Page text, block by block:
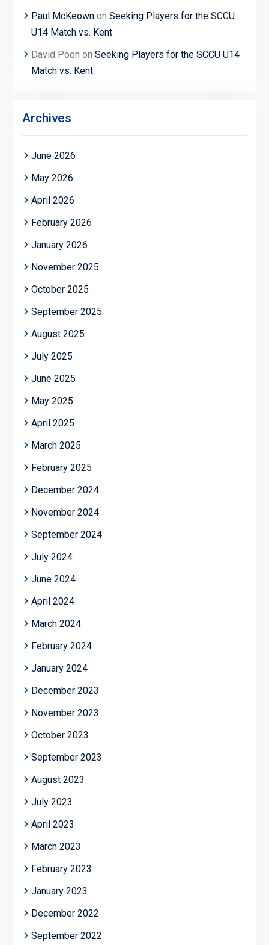
Paul McKeownon Seeking Players for the SCCU
U14 Match vs. Kent
David Poon on Seeking Players for the SCCU U14
Match vs. Kent
Archives
June 2026
May 2026
April 2026
February 2026
January 2026
November 2025
October 2025
September 2025
August 2025
July 2025
June 2025
May 2025
April 2025
March 2025
February 2025
December 2024
November 2024
September 2024
July 2024
June 2024
April 2024
March 2024
February 2024
January 2024
December 2023
November 2023
October 2023
September 2023
August 2023
July 2023
April 2023
March 2023
February 2023
January 2023
December 2022
September 2022